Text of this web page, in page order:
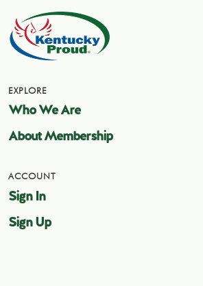
EXPLORE
Who We Are
About Membership
ACCOUNT
Sign In
Sign Up